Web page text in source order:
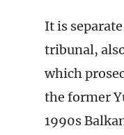
It is
tribunal,
which
the former
1990s